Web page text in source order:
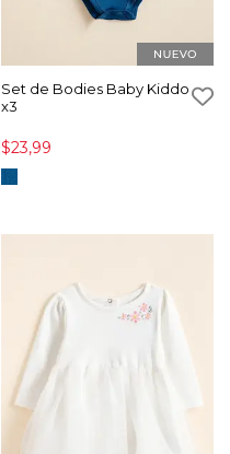
Set de Bodies Baby Kiddo
x3
$23,99